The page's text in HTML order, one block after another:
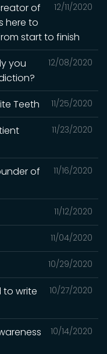
12/11/2020
of
here to
start to finish
12/08/2020
you
11/25/2020
Teeth
11/23/2020
11/16/2020
of
11/12/2020
11/04/2020
10/29/2020
10/27/2020
to write
10/14/2020